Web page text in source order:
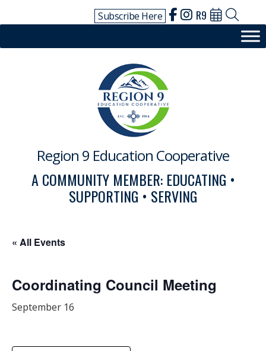
Subscribe Here R9
Region 9 Education Cooperative
A COMMUNITY MEMBER: EDUCATING •
SUPPORTING • SERVING
« All Events
Coordinating Council Meeting
September 16